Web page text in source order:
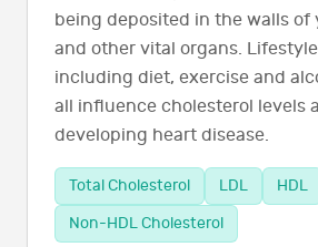
being deposited in the walls of
and other vital organs.
including diet, exercise and
all influence cholesterol levels
developing heart disease.
Total Cholesterol LDL HDL
Non-HDL Cholesterol